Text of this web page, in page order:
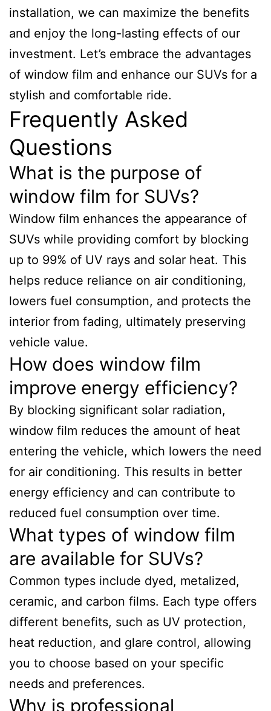
installation, we can maximize the benefits
and enjoy the long-lasting effects of our
investment. Let’s embrace the advantages
of window film and enhance our SUVs for a
stylish and comfortable ride.
Frequently Asked
Questions
What is the purpose of
window film for SUVs?
Window film enhances the appearance of
SUVs while providing comfort by blocking
up to 99% of UV rays and solar heat. This
helps reduce reliance on air conditioning,
lowers fuel consumption, and protects the
interior from fading, ultimately preserving
vehicle value.
How does window film
improve energy efficiency?
By blocking significant solar radiation,
window film reduces the amount of heat
entering the vehicle, which lowers the need
for air conditioning. This results in better
energy efficiency and can contribute to
reduced fuel consumption over time.
What types of window film
are available for SUVs?
Common types include dyed, metalized,
ceramic, and carbon films. Each type offers
different benefits, such as UV protection,
heat reduction, and glare control, allowing
you to choose based on your specific
needs and preferences.
Why is professional